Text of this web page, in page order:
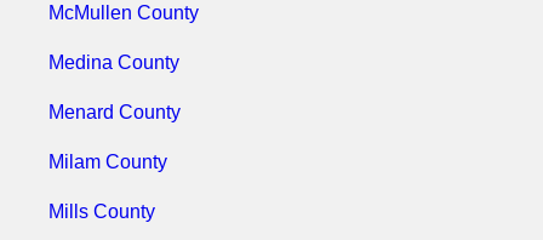
McMullen County
Medina County
Menard County
Milam County
Mills County